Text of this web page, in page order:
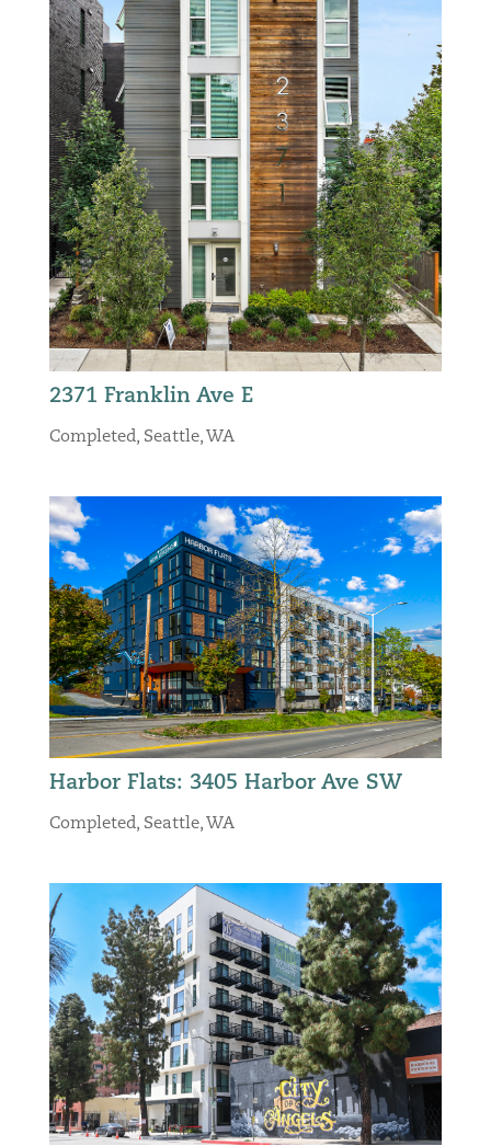
2371 Franklin Ave E
Completed, Seattle, WA
Harbor Flats: 3405 Harbor Ave SW
Completed, Seattle, WA